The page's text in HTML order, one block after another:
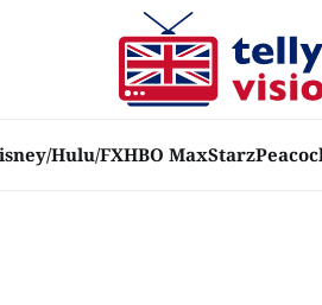
Hulu/FXHBO MaxStarz